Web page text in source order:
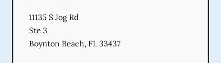
11135 S Jog Rd
Ste 3
Boynton Beach, FL 33437